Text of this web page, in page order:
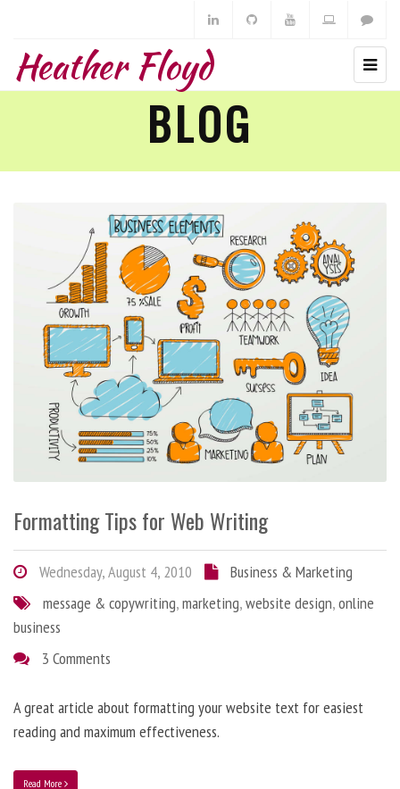
Heather Floyd
BLOG
Formatting Tips for Web Writing
Wednesday, August 4, 2010
Business & Marketing
message & copywriting,marketing,website design,online
business
3 Comments
A great article about formatting your website text for easiest
reading and maximum effectiveness.
Read More